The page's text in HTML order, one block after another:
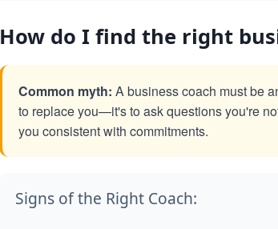
How do I find the right
Common myth: A business coach must be
to replace you—it's to ask questions you're
you consistent with commitments.
Signs of the Right Coach: